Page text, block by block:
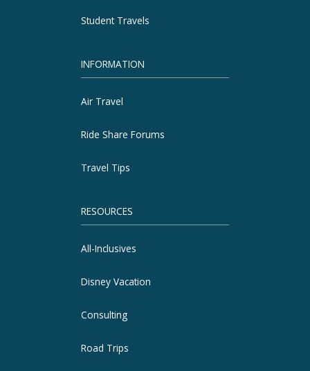
Student Travels
INFORMATION
Air Travel
Ride Share Forums
Travel Tips
RESOURCES
All-Inclusives
Disney Vacation
Consulting
Road Trips